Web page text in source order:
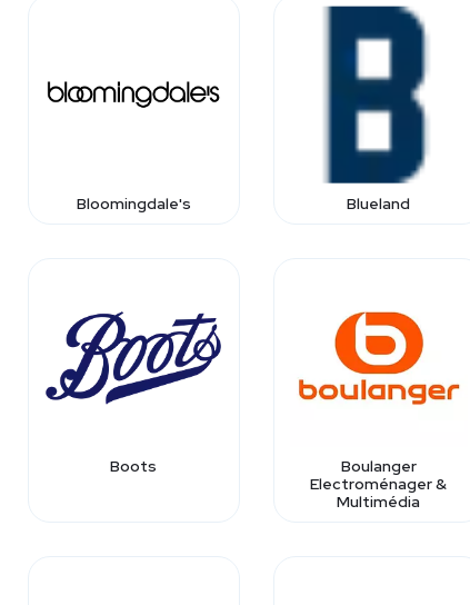
Bloomingdale's Blueland
Boots
Boulanger
Electroménager &
Multimédia